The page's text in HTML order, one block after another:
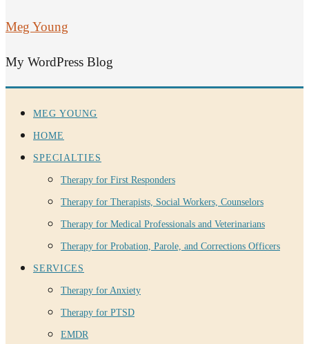
Meg Young
My WordPress Blog
MEG YOUNG
HOME
SPECIALTIES
Therapy for First Responders
Therapy for Therapists, Social Workers, Counselors
Therapy for Medical Professionals and Veterinarians
Therapy for Probation, Parole, and Corrections Officers
SERVICES
Therapy for Anxiety
Therapy for PTSD
EMDR